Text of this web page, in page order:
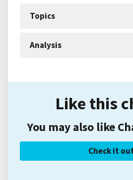
Topics
Analysis
Like this
You may also like
Check it